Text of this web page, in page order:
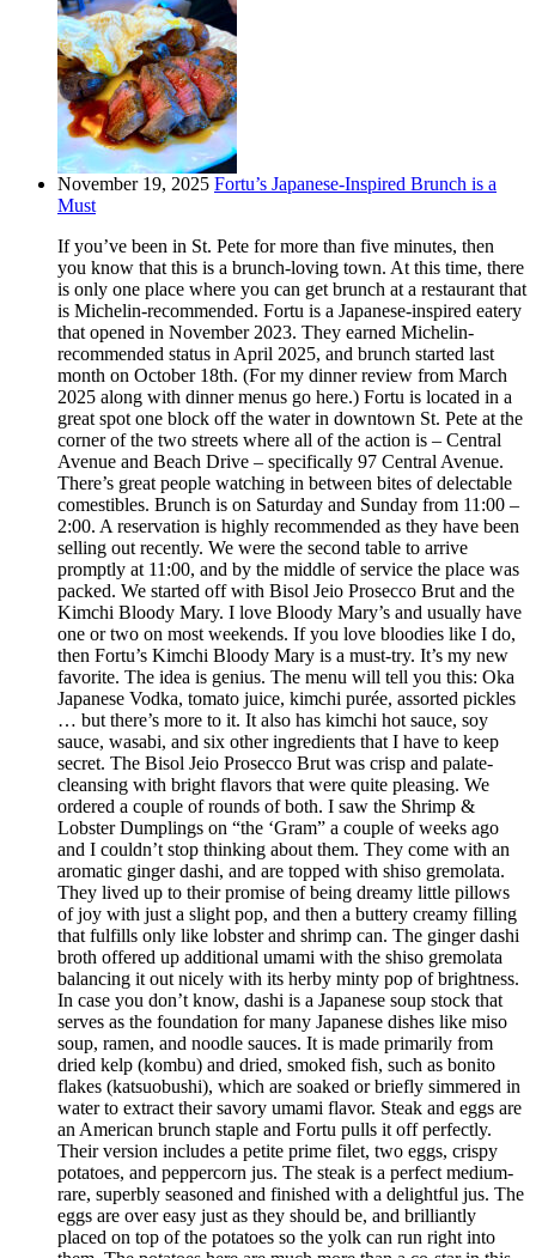
November 19, 2025 Fortu’s Japanese-Inspired Brunch is a
Must
If you’ve been in St. Pete for more than five minutes, then
you know that this is a brunch-loving town. At this time, there
is only one place where you can get brunch at a restaurant that
is Michelin-recommended. Fortu is a Japanese-inspired eatery
that opened in November 2023. They earned Michelin-
recommended status in April 2025, and brunch started last
month on October 18th. (For my dinner review from March
2025 along with dinner menus go here.) Fortu is located in a
great spot one block off the water in downtown St. Pete at the
corner of the two streets where all of the action is – Central
Avenue and Beach Drive – specifically 97 Central Avenue.
There’s great people watching in between bites of delectable
comestibles. Brunch is on Saturday and Sunday from 11:00 –
2:00. A reservation is highly recommended as they have been
selling out recently. We were the second table to arrive
promptly at 11:00, and by the middle of service the place was
packed. We started off with Bisol Jeio Prosecco Brut and the
Kimchi Bloody Mary. I love Bloody Mary’s and usually have
one or two on most weekends. If you love bloodies like I do,
then Fortu’s Kimchi Bloody Mary is a must-try. It’s my new
favorite. The idea is genius. The menu will tell you this: Oka
Japanese Vodka, tomato juice, kimchi purée, assorted pickles
… but there’s more to it. It also has kimchi hot sauce, soy
sauce, wasabi, and six other ingredients that I have to keep
secret. The Bisol Jeio Prosecco Brut was crisp and palate-
cleansing with bright flavors that were quite pleasing. We
ordered a couple of rounds of both. I saw the Shrimp &
Lobster Dumplings on “the ‘Gram” a couple of weeks ago
and I couldn’t stop thinking about them. They come with an
aromatic ginger dashi, and are topped with shiso gremolata.
They lived up to their promise of being dreamy little pillows
of joy with just a slight pop, and then a buttery creamy filling
that fulfills only like lobster and shrimp can. The ginger dashi
broth offered up additional umami with the shiso gremolata
balancing it out nicely with its herby minty pop of brightness.
In case you don’t know, dashi is a Japanese soup stock that
serves as the foundation for many Japanese dishes like miso
soup, ramen, and noodle sauces. It is made primarily from
dried kelp (kombu) and dried, smoked fish, such as bonito
flakes (katsuobushi), which are soaked or briefly simmered in
water to extract their savory umami flavor. Steak and eggs are
an American brunch staple and Fortu pulls it off perfectly.
Their version includes a petite prime filet, two eggs, crispy
potatoes, and peppercorn jus. The steak is a perfect medium-
rare, superbly seasoned and finished with a delightful jus. The
eggs are over easy just as they should be, and brilliantly
placed on top of the potatoes so the yolk can run right into